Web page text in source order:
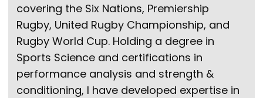
covering the Six Nations, Premiership
Rugby, United Rugby Championship, and
Rugby World Cup. Holding a degree in
Sports Science and certifications in
performance analysis and strength &
conditioning, I have developed expertise in